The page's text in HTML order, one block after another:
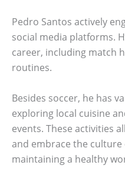
Pedro Santos actively
social media platforms.
career, including match
routines.
Besides soccer, he has
exploring local cuisine
events. These activities
and embrace the culture
maintaining a healthy